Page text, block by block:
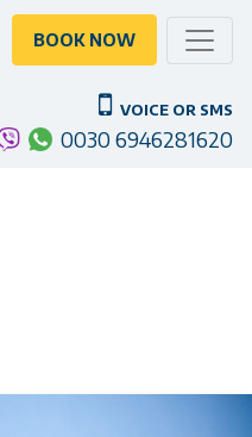
VOICE OR SMS
0030 6946281620
BOOK NOW